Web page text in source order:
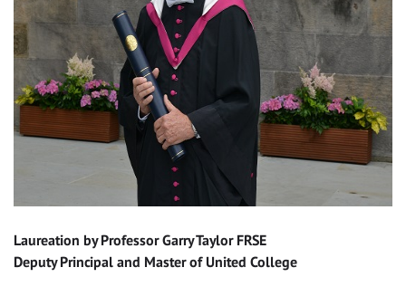
Laureation by Professor Garry Taylor FRSE
Deputy Principal and Master of United College